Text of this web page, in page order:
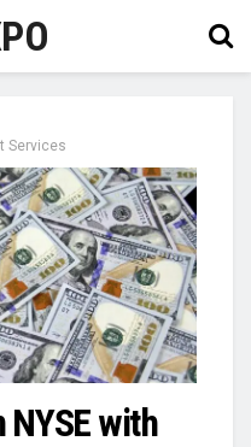
Services
NYSE with